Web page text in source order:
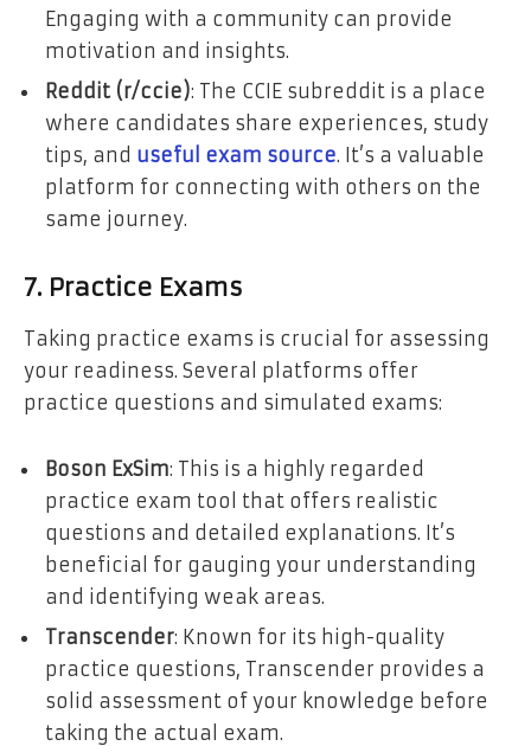
Engaging with a community can provide
motivation and insights.
Reddit (r/ccie): The CCIE subreddit is a place
where candidates share experiences, study
tips, and useful exam source. It’s a valuable
platform for connecting with others on the
same journey.
7. Practice Exams
Taking practice exams is crucial for assessing
your readiness. Several platforms offer
practice questions and simulated exams:
Boson ExSim: This is a highly regarded
practice exam tool that offers realistic
questions and detailed explanations. It’s
beneficial for gauging your understanding
and identifying weak areas.
Transcender: Known for its high-quality
practice questions, Transcender provides a
solid assessment of your knowledge before
taking the actual exam.